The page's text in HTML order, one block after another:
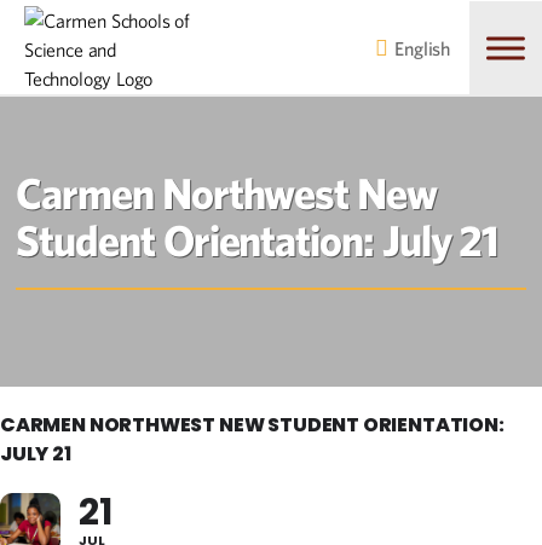
Skip
main
navigation
Skip
content
English
Carmen Northwest New
Student Orientation: July 21
CARMEN NORTHWEST NEW STUDENT ORIENTATION:
JULY 21
21
JUL